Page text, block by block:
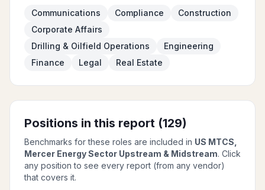
Communications Compliance
Construction
Corporate Affairs
Drilling & Oilfield Operations
Engineering
Finance
Legal Real Estate
Positions in this report (129)
Benchmarks for these roles are included in US MTCS,
Mercer Energy Sector Upstream & Midstream. Click
any position to see every report (from any vendor)
that covers it.